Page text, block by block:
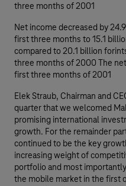
three months of 2001
Net income decreased by
first three months to 15.1
compared to 20.1 billion
three months of 2000 The
first three months of 2001
Elek Straub, Chairman and
quarter that we welcomed
promising international
growth. For the remainder
continued to be the key
increasing weight of
portfolio and most
the mobile market in the first